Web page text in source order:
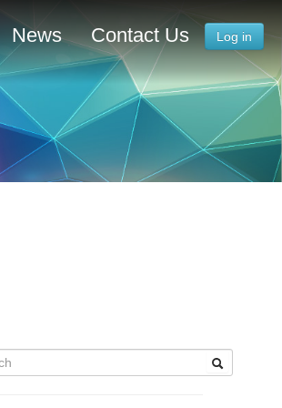
News Contact Us Log in